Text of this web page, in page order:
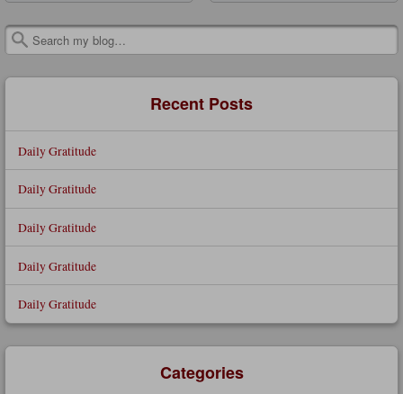
Search
Recent Posts
Daily Gratitude
Daily Gratitude
Daily Gratitude
Daily Gratitude
Daily Gratitude
Categories